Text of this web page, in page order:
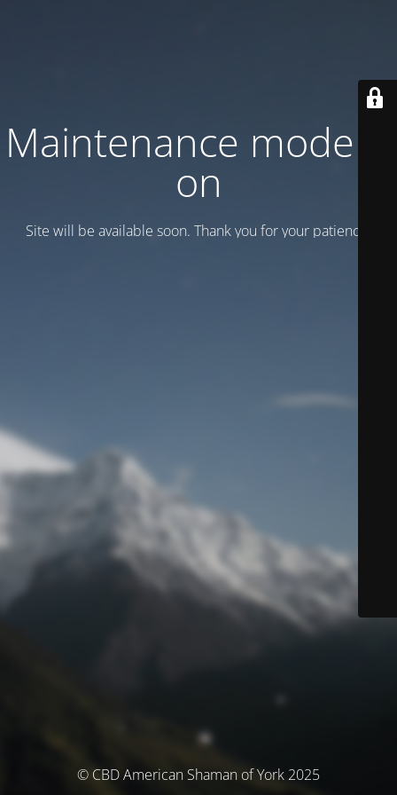
Maintenance mode is
on
Site will be available soon. Thank you for your patience!
© CBD American Shaman of York 2025